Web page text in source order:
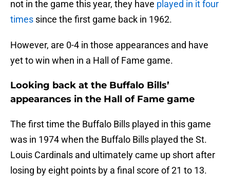
not in the game this year, they have played in it four
times since the first game back in 1962.
However, are 0-4 in those appearances and have
yet to win when in a Hall of Fame game.
Looking back at the Buffalo Bills’
appearances in the Hall of Fame game
The first time the Buffalo Bills played in this game
was in 1974 when the Buffalo Bills played the St.
Louis Cardinals and ultimately came up short after
losing by eight points by a final score of 21 to 13.